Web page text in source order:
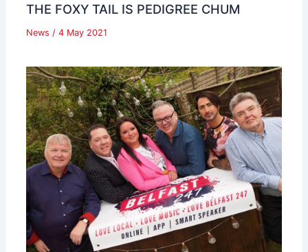
THE FOXY TAIL IS PEDIGREE CHUM
News / 4 May 2021